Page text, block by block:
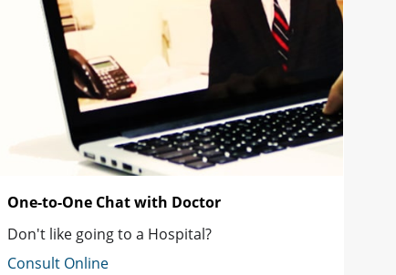
One-to-One Chat with Doctor
Don't like going to a Hospital?
Consult Online